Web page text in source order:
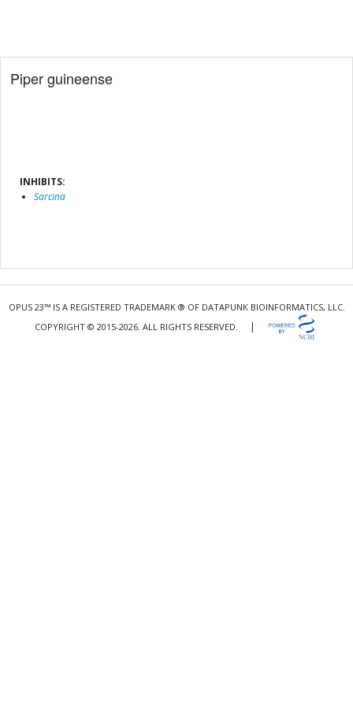
Piper guineense
INHIBITS:
Sarcina
OPUS 23™ IS A REGISTERED TRADEMARK ® OF DATAPUNK BIOINFORMATICS, LLC.
COPYRIGHT © 2015-2026. ALL RIGHTS RESERVED.
|